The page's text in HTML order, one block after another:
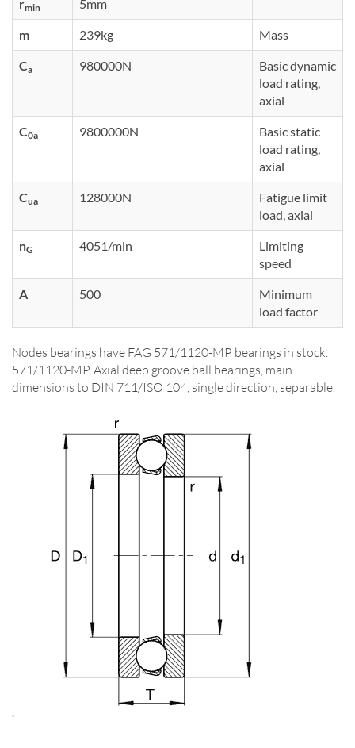
rmin 5mm
m 239kg Mass
Ca 980000N
Basic dynamic
load rating,
axial
C0a 9800000N
Basic static
load rating,
axial
Cua 128000N
Fatigue limit
load, axial
nG 4051/min
Limiting
speed
A 500
Minimum
load factor
Nodes bearings have FAG 571/1120-MP bearings in stock.
571/1120-MP, Axial deep groove ball bearings, main
dimensions to DIN 711/ISO 104, single direction, separable.